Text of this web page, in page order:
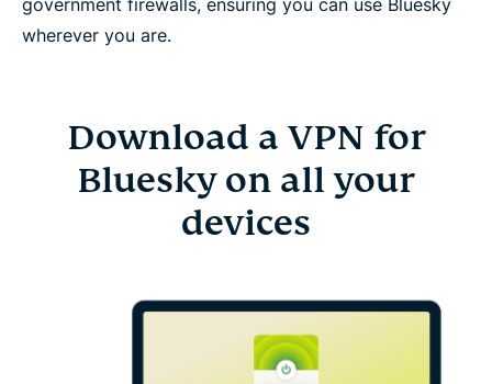
wherever you are.
Download a VPN for
Bluesky on all your
devices